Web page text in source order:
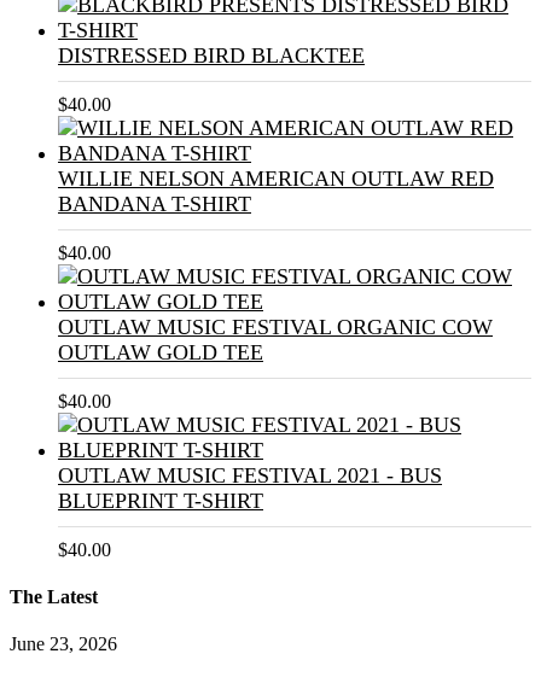
DISTRESSED BIRD BLACKTEE
$40.00
WILLIE NELSON AMERICAN OUTLAW RED
BANDANA T-SHIRT
$40.00
OUTLAW MUSIC FESTIVAL ORGANIC COW
OUTLAW GOLD TEE
$40.00
OUTLAW MUSIC FESTIVAL 2021 - BUS
BLUEPRINT T-SHIRT
$40.00
The Latest
June 23, 2026